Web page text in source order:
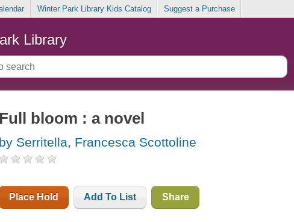
Winter Park Library Kids Catalog Suggest a Purchase
Library
Full bloom : a novel
by Serritella, Francesca Scottoline
Place Hold Add To List Share